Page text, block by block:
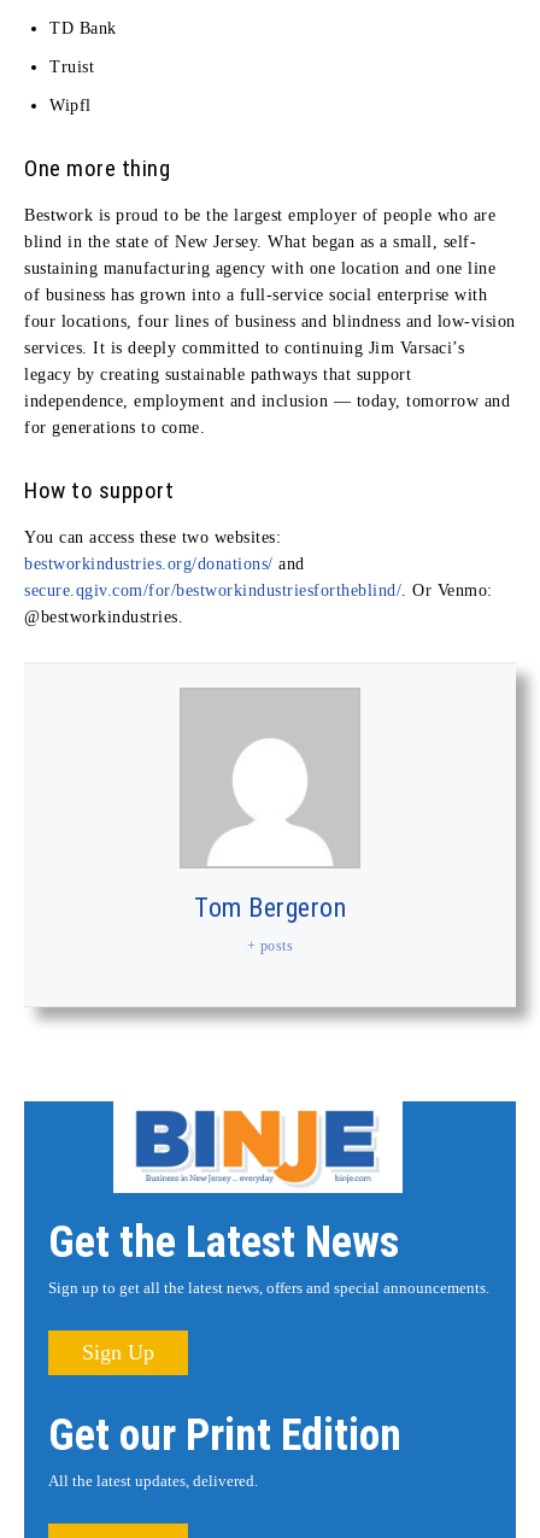
TD Bank
Truist
Wipfl
One more thing
Bestwork is proud to be the largest employer of people who are
blind in the state of New Jersey. What began as a small, self-
sustaining manufacturing agency with one location and one line
of business has grown into a full-service social enterprise with
four locations, four lines of business and blindness and low-vision
services. It is deeply committed to continuing Jim Varsaci’s
legacy by creating sustainable pathways that support
independence, employment and inclusion — today, tomorrow and
for generations to come.
How to support
You can access these two websites:
bestworkindustries.org/donations/ and
secure.qgiv.com/for/bestworkindustriesfortheblind/ . Or Venmo:
@bestworkindustries
Tom Bergeron
+ posts
Get the Latest News
Sign up to get all the latest news, offers and special announcements.
Sign Up
Get our Print Edition
All the latest updates, delivered.